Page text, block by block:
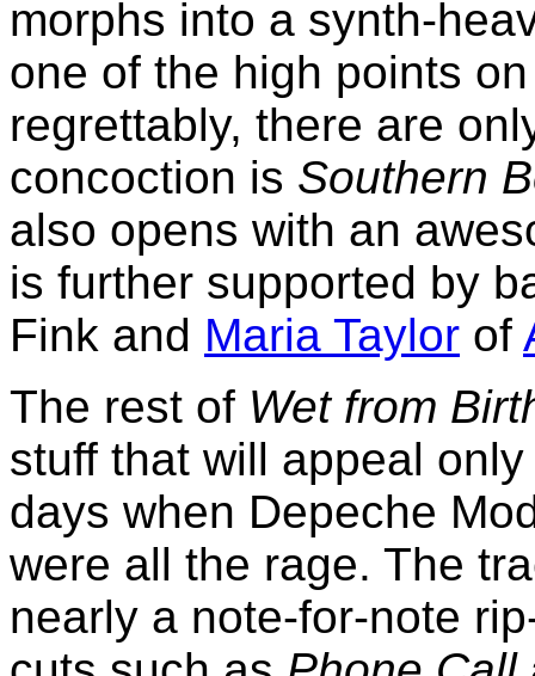
morphs into a synth-
one of the high points
regrettably, there are
concoction is Southern
also opens with an
is further supported by
Fink and Maria Taylor of
The rest of Wet from
stuff that will appeal
days when Depeche
were all the rage. The
nearly a note-for-note